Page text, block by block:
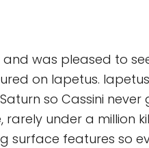
and was pleased to
on Iapetus.
so Cassini never
under a million
surface features so